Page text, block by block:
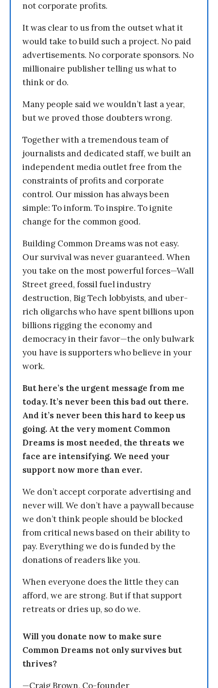
not corporate profits.
It was clear to us from the outset what it
would take to build such a project. No paid
advertisements. No corporate sponsors. No
millionaire publisher telling us what to
think or do.
Many people said we wouldn’t last a year,
but we proved those doubters wrong.
Together with a tremendous team of
journalists and dedicated staff, we built an
independent media outlet free from the
constraints of profits and corporate
control. Our mission has always been
simple: To inform. To inspire. To ignite
change for the common good.
Building Common Dreams was not easy.
Our survival was never guaranteed. When
you take on the most powerful forces—Wall
Street greed, fossil fuel industry
destruction, Big Tech lobbyists, and uber-
rich oligarchs who have spent billions upon
billions rigging the economy and
democracy in their favor—the only bulwark
you have is supporters who believe in your
work.
But here’s the urgent message from me
today. It’s never been this bad out there.
And it’s never been this hard to keep us
going. At the very moment Common
Dreams is most needed, the threats we
face are intensifying. We need your
support now more than ever.
We don’t accept corporate advertising and
never will. We don’t have a paywall because
we don’t think people should be blocked
from critical news based on their ability to
pay. Everything we do is funded by the
donations of readers like you.
When everyone does the little they can
afford, we are strong. But if that support
retreats or dries up, so do we.
Will you donate now to make sure
Common Dreams not only survives but
thrives?
—Craig Brown, Co-founder